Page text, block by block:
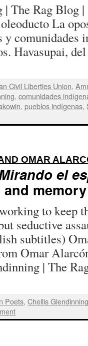
The Rag Blog |
La
comunidades
Havasupai,
Civil Liberties Union,
,comunidades
,pueblos indígenas,
OMAR
el
to keep
seductive
subtitles)
Omar
| The
Poets,Chellis